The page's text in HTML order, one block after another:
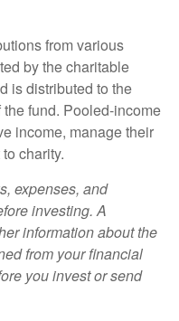
from various
by the charitable
is distributed to the
fund. Pooled-income
income, manage their
charity.
expenses, and
investing. A
information about the
from your financial
you invest or send